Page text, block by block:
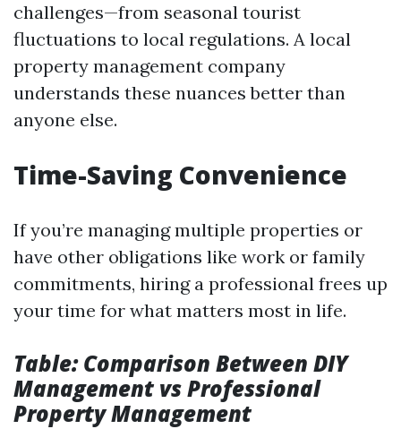
challenges—from seasonal tourist
fluctuations to local regulations. A local
property management company
understands these nuances better than
anyone else.
Time-Saving Convenience
If you’re managing multiple properties or
have other obligations like work or family
commitments, hiring a professional frees up
your time for what matters most in life.
Table: Comparison Between DIY
Management vs Professional
Property Management